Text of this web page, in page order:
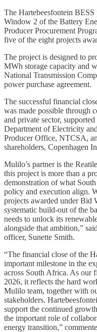
The Hartebeesfontein
Window 2 of the Battery
Producer Procurement
five of the eight projects
The project is designed to
MWh storage capacity and
National Transmission
power purchase agreement.
The successful financial
was made possible through
and private sector,
Department of Electricity
Producer Office, NTCSA,
shareholders, Copenhagen
Mulilo’s partner is the
this project is more than a
demonstration of what
policy and execution align.
projects awarded under Bid
systematic build-out of the
needs to unlock its
alongside that ambition,”
officer, Sunette Smith.
“The financial close of the
important milestone in the
across South Africa. As our
2026, it reflects the hard
Mulilo team, together with
stakeholders.
support the continued
the important role of
energy transition,”